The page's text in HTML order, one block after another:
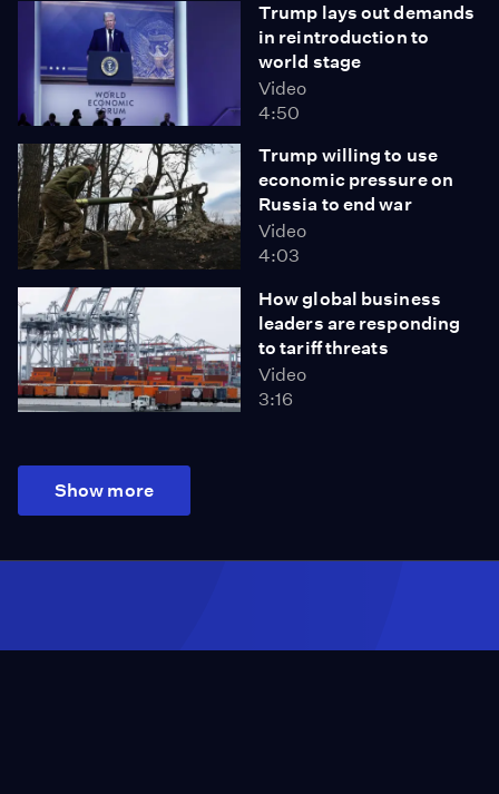
Trump lays out demands
in reintroduction to
world stage
Video
4:50
Trump willing to use
economic pressure on
Russia to end war
Video
4:03
How global business
leaders are responding
to tariff threats
Video
3:16
Show more